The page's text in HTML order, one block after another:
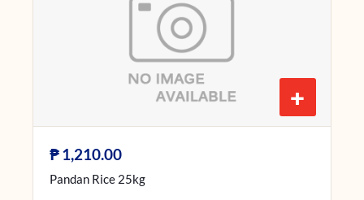
+
₱1,210.00
Pandan Rice 25kg